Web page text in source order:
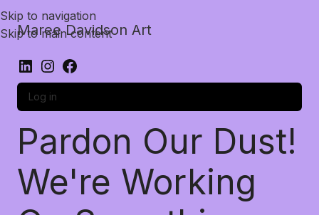
Skip to navigation
Skip to main content
Maree Davidson Art
Log in
Pardon Our Dust!
We're Working